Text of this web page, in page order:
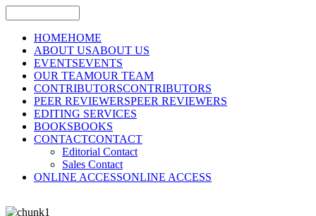
HOMEHOME
ABOUT USABOUT US
EVENTSEVENTS
OUR TEAMOUR TEAM
CONTRIBUTORSCONTRIBUTORS
PEER REVIEWERSPEER REVIEWERS
EDITING SERVICES
BOOKSBOOKS
CONTACTCONTACT
Editorial Contact
Sales Contact
ONLINE ACCESSONLINE ACCESS